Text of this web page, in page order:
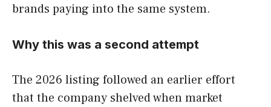
brands paying into the same system.
Why this was a second attempt
The 2026 listing followed an earlier effort
that the company shelved when market